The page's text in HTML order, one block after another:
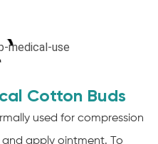
Cotton Buds
used for compression
apply ointment. To